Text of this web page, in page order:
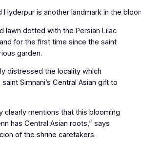
Hyderpur is another landmark in the
lawn dotted with the Persian Lilac
for the first time since the saint
garden.
distressed the locality which
Simnani’s Central Asian gift to
clearly mentions that this blooming
has Central Asian roots,” says
of the shrine caretakers.